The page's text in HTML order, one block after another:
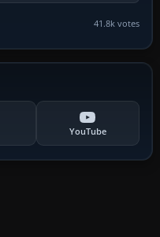
41.8k votes
YouTube